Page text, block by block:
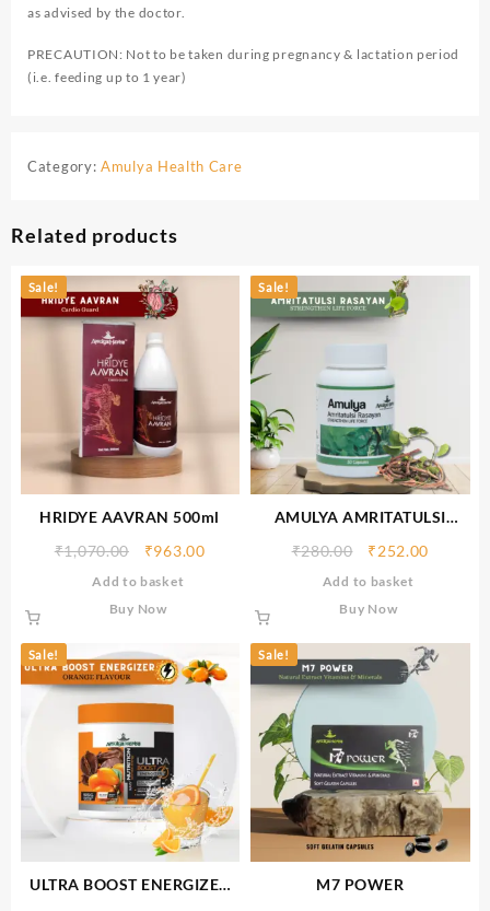
as advised by the doctor.
PRECAUTION: Not to be taken during pregnancy & lactation period
(i.e. feeding up to 1 year)
Category: Amulya Health Care
Related products
Sale!
HRIDYE AAVRAN 500ml
₹1,070.00 ₹963.00
Add to basket
Buy Now
Sale!
AMULYA AMRITATULSI
₹280.00 ₹252.00
Add to basket
Buy Now
Sale!
ULTRA BOOST ENERGIZER
Sale!
M7 POWER